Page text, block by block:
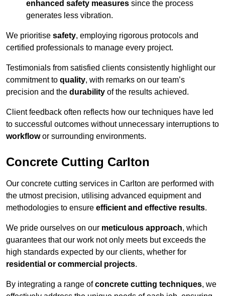
enhanced safety measures since the process
generates less vibration.
We prioritise safety, employing rigorous protocols and
certified professionals to manage every project.
Testimonials from satisfied clients consistently highlight our
commitment to quality, with remarks on our team’s
precision and the durability of the results achieved.
Client feedback often reflects how our techniques have led
to successful outcomes without unnecessary interruptions to
workflowor surrounding environments.
Concrete Cutting Carlton
Our concrete cutting services in Carlton are performed with
the utmost precision, utilising advanced equipment and
methodologies to ensure efficient and effective results.
We pride ourselves on our meticulous approach, which
guarantees that our work not only meets but exceeds the
high standards expected by our clients, whether for
residential or commercial projects.
By integrating a range ofconcrete cutting techniques, we